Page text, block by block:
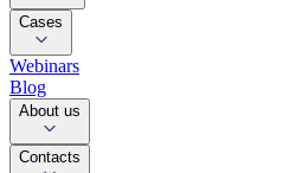
Cases
Webinars
Blog
About us
Contacts